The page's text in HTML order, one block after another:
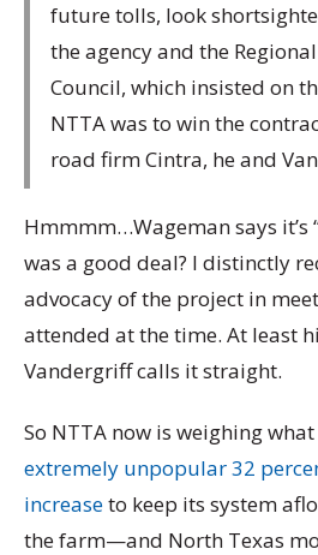
future tolls, look
the agency and the
Council, which insisted on
NTTA was to win the
road firm Cintra, he and
Hmmmm…Wageman says it’s
was a good deal? I distinctly
advocacy of the project in
attended at the time. At least
Vandergriff calls it straight.
So NTTA now is weighing
extremely unpopular 32
increaseto keep its system
the farm—and North Texas